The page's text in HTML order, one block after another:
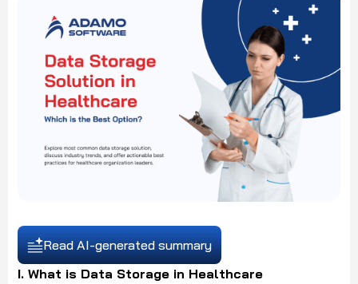
Read AI-generated summary
I. What is Data Storage in Healthcare